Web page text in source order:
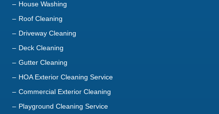
House Washing
Roof Cleaning
Driveway Cleaning
Deck Cleaning
Gutter Cleaning
HOA Exterior Cleaning Service
Commercial Exterior Cleaning
Playground Cleaning Service